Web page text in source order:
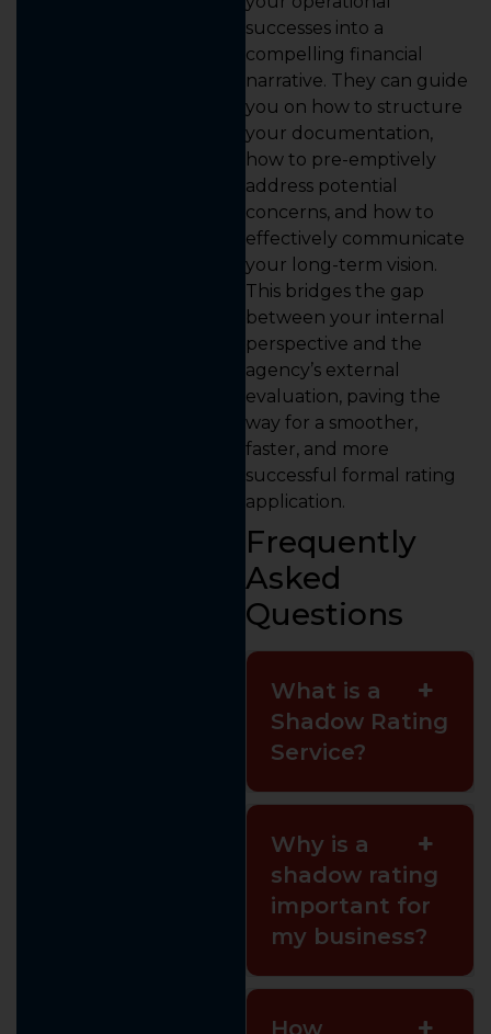
successes into a
compelling financial
narrative. They can guide
you on how to structure
your documentation,
how to pre-emptively
address potential
concerns, and how to
effectively communicate
your long-term vision.
This bridges the gap
between your internal
perspective and the
agency’s external
evaluation, paving the
way for a smoother,
faster, and more
successful formal rating
application.
Frequently
Asked
Questions
What is a
Shadow Rating
Service?
Why is a
shadow rating
important for
my business?